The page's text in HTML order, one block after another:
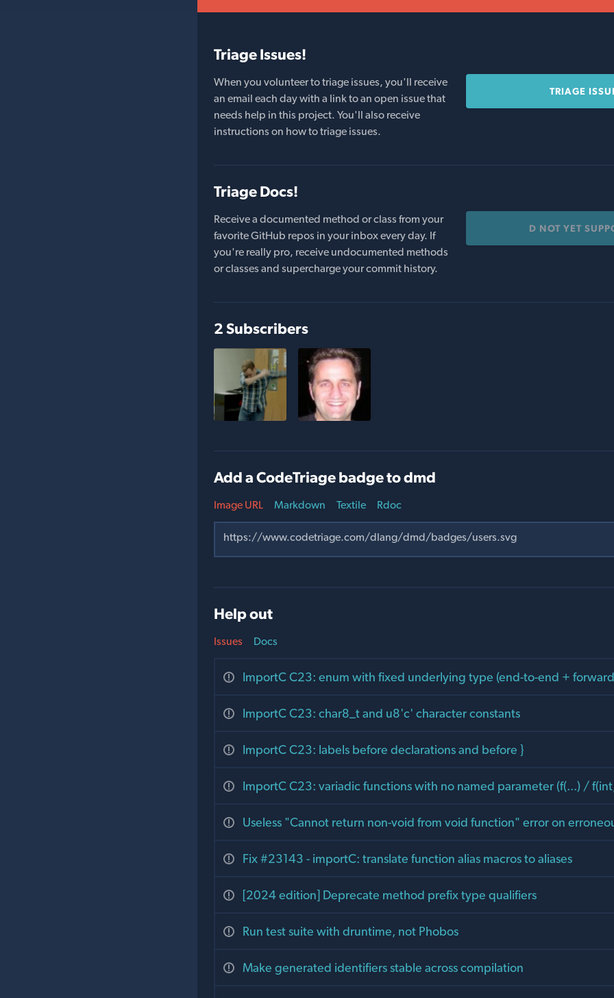
Triage Issues!
When you volunteer to triage issues, you'll receive
an email each day with a link to an open issue that
needs help in this project. You'll also receive
instructions on how to triage issues.
TRIAGE
Triage Docs!
Receive a documented method or class from your
favorite GitHub repos in your inbox every day. If
you're really pro, receive undocumented methods
or classes and supercharge your commit history.
D NOT YET
2 Subscribers
Add a CodeTriage badge to dmd
Image URL Markdown Textile Rdoc
Help out
Issues
ImportC C23: enum with fixed underlying type (end-to-end +
ImportC C23: char8_t and u8'c' character constants
ImportC C23: labels before declarations and before }
ImportC C23: variadic functions with no named parameter (f(...) /
Useless "Cannot return non-void from void function" error on
Fix #23143 - importC: translate function alias macros to aliases
[2024 edition] Deprecate method prefix type qualifiers
Run test suite with druntime, not Phobos
Make generated identifiers stable across compilation
Docs